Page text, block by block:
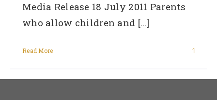
Media Release 18 July 2011 Parents
who allow children and [...]
Read More 1